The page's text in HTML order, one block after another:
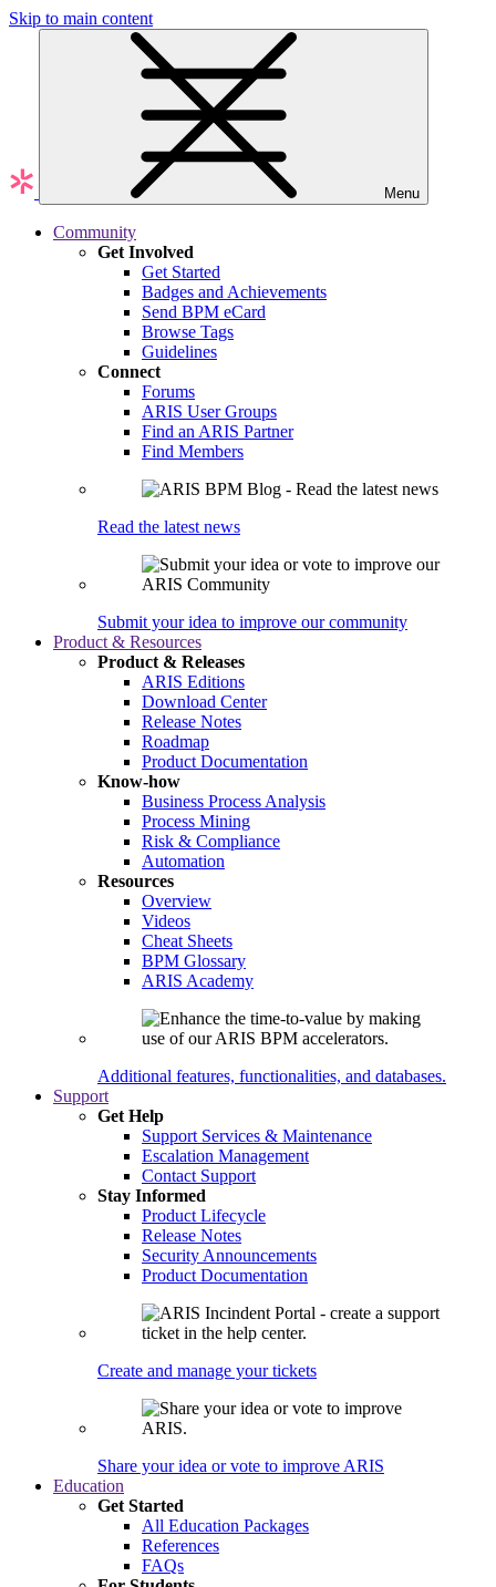
Skip to main content
Menu
Community
Get Involved
Get Started
Badges and Achievements
Send BPM eCard
Browse Tags
Guidelines
Connect
Forums
ARIS User Groups
Find an ARIS Partner
Find Members
Read the latest news
Submit your idea to improve our community
Product & Resources
Product & Releases
ARIS Editions
Download Center
Release Notes
Roadmap
Product Documentation
Know-how
Business Process Analysis
Process Mining
Risk & Compliance
Automation
Resources
Overview
Videos
Cheat Sheets
BPM Glossary
ARIS Academy
Additional features, functionalities, and databases.
Support
Get Help
Support Services & Maintenance
Escalation Management
Contact Support
Stay Informed
Product Lifecycle
Release Notes
Security Announcements
Product Documentation
Create and manage your tickets
Share your idea or vote to improve ARIS
Education
Get Started
All Education Packages
References
FAQs